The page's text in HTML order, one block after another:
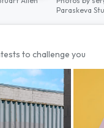
Paraskeva
to challenge you